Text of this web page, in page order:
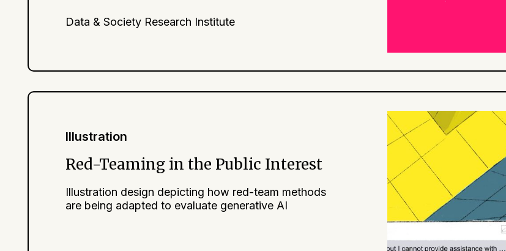
Data & Society Research Institute
Illustration
Red-Teaming in the Public Interest
Illustration design depicting how red-team methods
are being adapted to evaluate generative AI